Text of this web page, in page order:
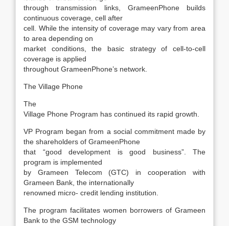
through transmission links, GrameenPhone builds
continuous coverage, cell after
cell. While the intensity of coverage may vary from area
to area depending on
market conditions, the basic strategy of cell-to-cell
coverage is applied
throughout GrameenPhone’s network.
The Village Phone
The
Village Phone Program has continued its rapid growth.
VP Program began from a social commitment made by
the shareholders of GrameenPhone
that “good development is good business”. The
program is implemented
by Grameen Telecom (GTC) in cooperation with
Grameen Bank, the internationally
renowned micro- credit lending institution.
The program facilitates women borrowers of Grameen
Bank to the GSM technology